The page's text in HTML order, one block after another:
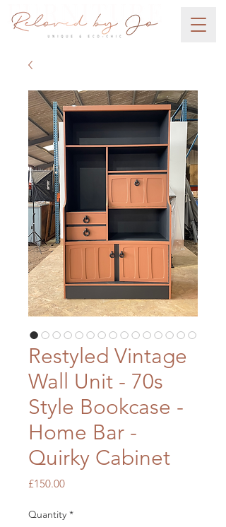
Restyled Vintage
Wall Unit - 70s
Style Bookcase -
Home Bar -
Quirky Cabinet
£150.00Price
Quantity *